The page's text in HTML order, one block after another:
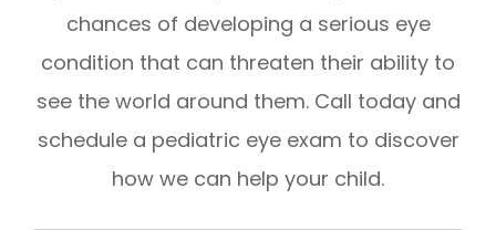
chances of developing a serious eye
condition that can threaten their ability to
see the world around them. Call today and
schedule a pediatric eye exam to discover
how we can help your child.